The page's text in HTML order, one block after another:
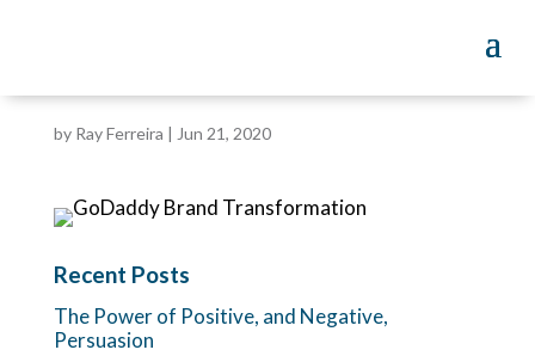
by Ray Ferreira | Jun 21, 2020
Recent Posts
The Power of Positive, and Negative,
Persuasion